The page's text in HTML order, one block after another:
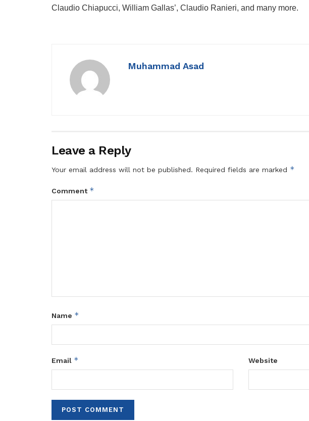
Claudio Chiapucci, William Gallas’, Claudio Ranieri, and many more.
Muhammad Asad
Leave a Reply
Your email address will not be published. Required fields are marked *
Comment *
Name *
Email * Website